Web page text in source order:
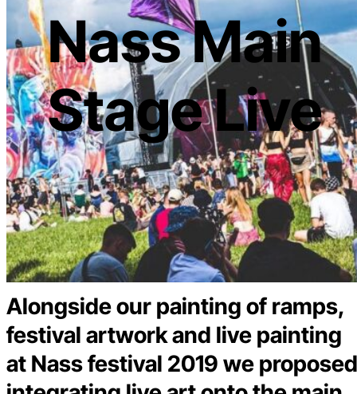
Nass Main
Stage Live
Alongside our painting of ramps,
festival artwork and live painting
at Nass festival 2019 we proposed